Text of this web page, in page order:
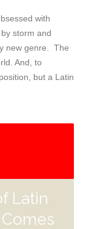
with
storm and
new genre. The
And, to
but a Latin
Latin